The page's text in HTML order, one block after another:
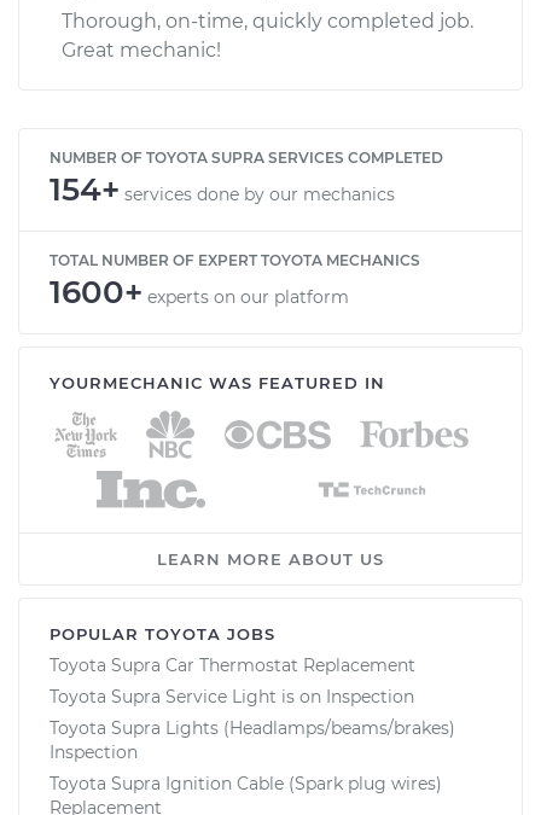
Thorough, on-time, quickly completed job.
Great mechanic!
NUMBER OF TOYOTA SUPRA SERVICES COMPLETED
154+ services done by our mechanics
TOTAL NUMBER OF EXPERT TOYOTA MECHANICS
1600+ experts on our platform
YOURMECHANIC WAS FEATURED IN
LEARN MORE ABOUT US
POPULAR TOYOTA JOBS
Toyota Supra Car Thermostat Replacement
Toyota Supra Service Light is on Inspection
Toyota Supra Lights (Headlamps/beams/brakes)
Inspection
Toyota Supra Ignition Cable (Spark plug wires)
Replacement